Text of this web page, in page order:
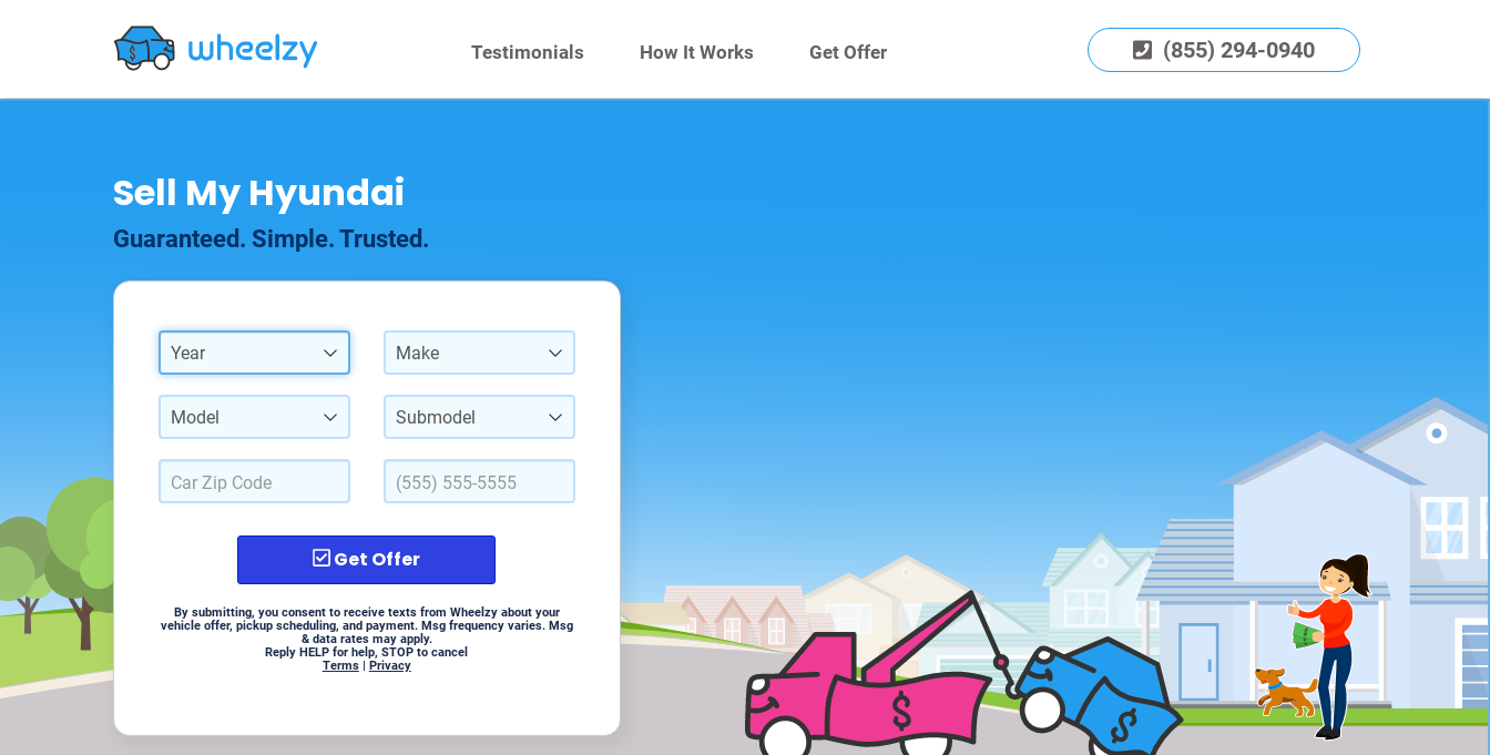
Testimonials How It Works Get Offer (855) 294-0940
Sell My Hyundai
Guaranteed. Simple. Trusted.
Year Make
Model Submodel
Get Offer
By submitting, you consent to receive texts from Wheelzy about your
vehicle offer, pickup scheduling, and payment. Msg frequency varies. Msg
& data rates may apply.
Reply HELP for help, STOP to cancel
Terms| Privacy